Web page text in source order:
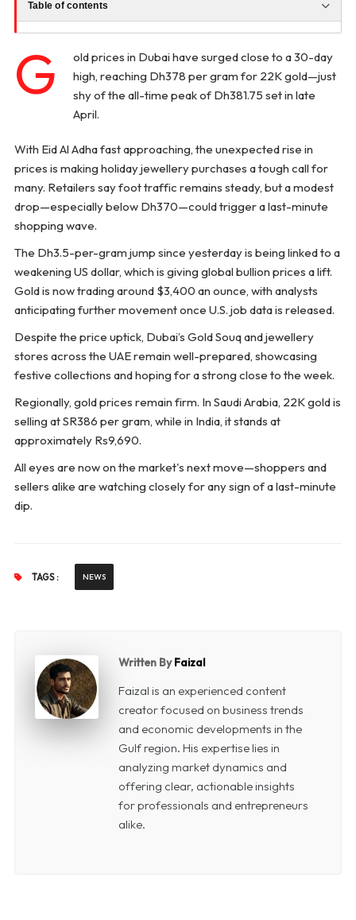
Table of contents
G
old prices in Dubai have surged close to a 30-day
high, reaching Dh378 per gram for 22K gold—just
shy of the all-time peak of Dh381.75 set in late
April.
With Eid Al Adha fast approaching, the unexpected rise in
prices is making holiday jewellery purchases a tough call for
many. Retailers say foot traffic remains steady, but a modest
drop—especially below Dh370—could trigger a last-minute
shopping wave.
The Dh3.5-per-gram jump since yesterday is being linked to a
weakening US dollar, which is giving global bullion prices a lift.
Gold is now trading around $3,400 an ounce, with analysts
anticipating further movement once U.S. job data is released.
Despite the price uptick, Dubai’s Gold Souq and jewellery
stores across the UAE remain well-prepared, showcasing
festive collections and hoping for a strong close to the week.
Regionally, gold prices remain firm. In Saudi Arabia, 22K gold is
selling at SR386 per gram, while in India, it stands at
approximately Rs9,690.
All eyes are now on the market's next move—shoppers and
sellers alike are watching closely for any sign of a last-minute
dip.
TAGS : NEWS
Written ByFaizal
Faizal is an experienced content
creator focused on business trends
and economic developments in the
Gulf region. His expertise lies in
analyzing market dynamics and
offering clear, actionable insights
for professionals and entrepreneurs
alike.